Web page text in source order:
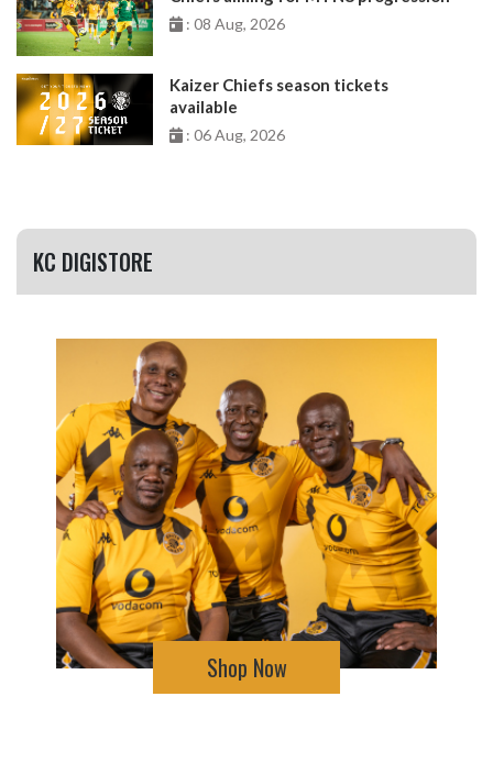
: 08 Aug, 2026
Kaizer Chiefs season tickets
available
: 06 Aug, 2026
KC DIGISTORE
Shop Now